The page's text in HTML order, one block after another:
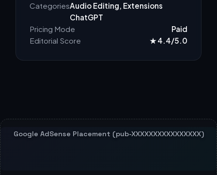
CategoriesAudio Editing, Extensions
ChatGPT
Pricing Mode
Paid
Editorial Score
★ 4.4/5.0